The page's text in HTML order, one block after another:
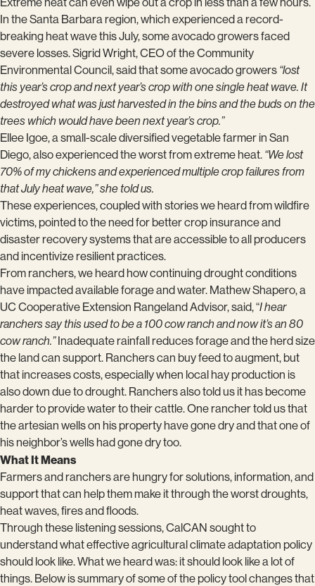
In the Santa Barbara region, which experienced a record-
breaking heat wave this July, some avocado growers faced
severe losses. Sigrid Wright, CEO of the Community
Environmental Council, said that some avocado growers “lost
this year’s crop and next year’s crop with one single heat wave. It
destroyed what was just harvested in the bins and the buds on the
trees which would have been next year’s crop.”
Ellee Igoe, a small-scale diversified vegetable farmer in San
Diego, also experienced the worst from extreme heat. “We lost
70% of my chickens and experienced multiple crop failures from
that July heat wave,” she told us.
These experiences, coupled with stories we heard from wildfire
victims, pointed to the need for better crop insurance and
disaster recovery systems that are accessible to all producers
and incentivize resilient practices.
From ranchers, we heard how continuing drought conditions
have impacted available forage and water. Mathew Shapero, a
UC Cooperative Extension Rangeland Advisor, said, “I hear
ranchers say this used to be a 100 cow ranch and now it’s an 80
cow ranch.”Inadequate rainfall reduces forage and the herd size
the land can support. Ranchers can buy feed to augment, but
that increases costs, especially when local hay production is
also down due to drought. Ranchers also told us it has become
harder to provide water to their cattle. One rancher told us that
the artesian wells on his property have gone dry and that one of
his neighbor’s wells had gone dry too.
What It Means
Farmers and ranchers are hungry for solutions, information, and
support that can help them make it through the worst droughts,
heat waves, fires and floods.
Through these listening sessions, CalCAN sought to
understand what effective agricultural climate adaptation policy
should look like. What we heard was: it should look like a lot of
things. Below is summary of some of the policy tool changes that